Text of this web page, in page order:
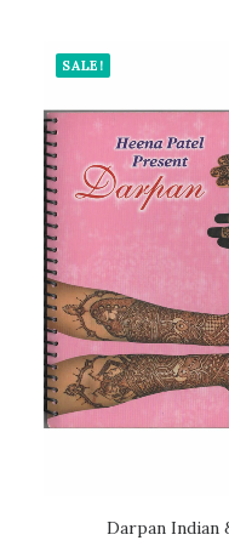
SALE!
Darpan Indian